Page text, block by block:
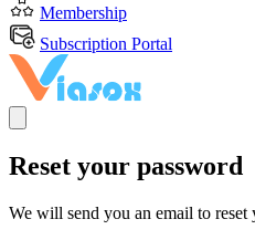
Membership
Subscription Portal
Reset your password
We will send you an email to reset